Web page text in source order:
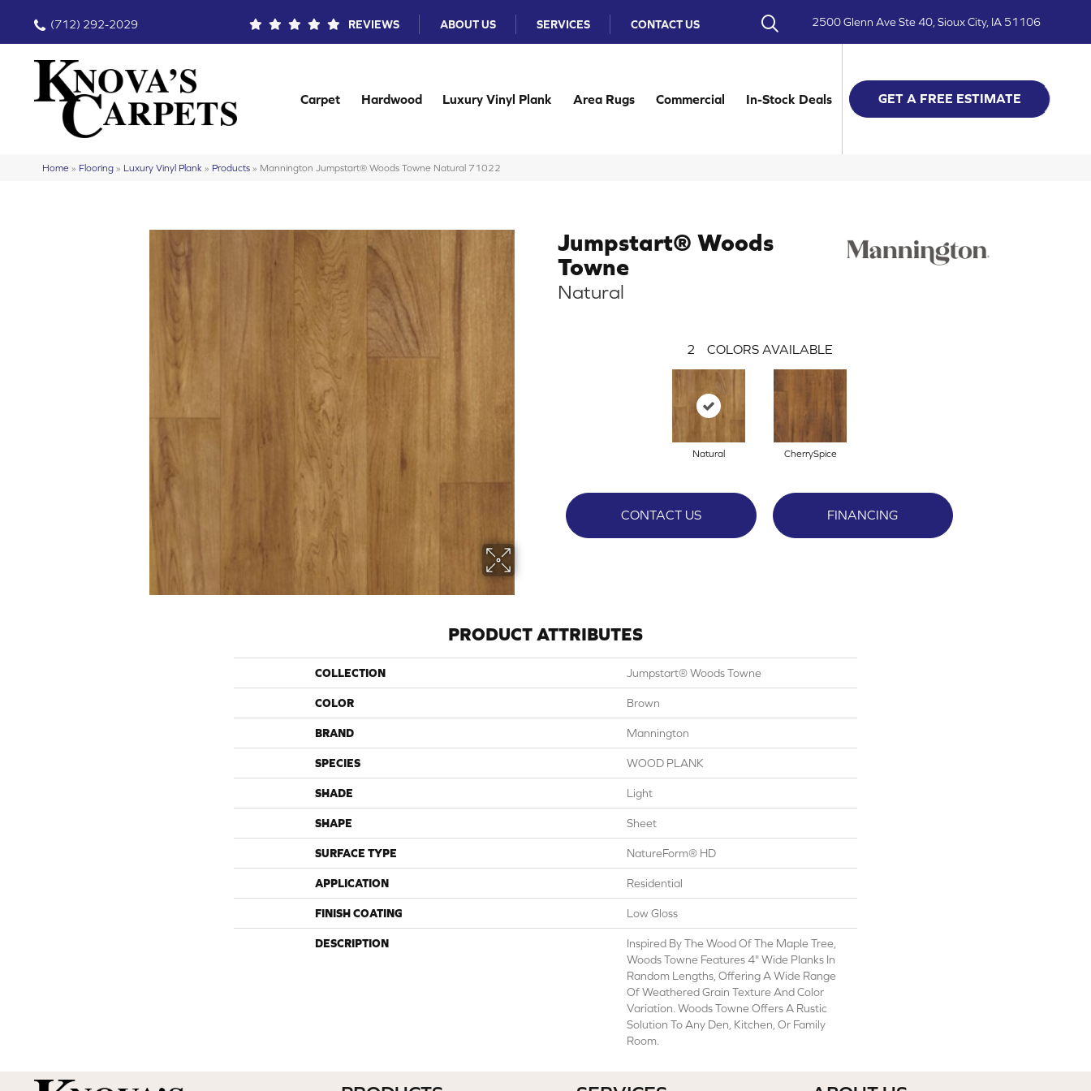
(712) 292-2029 REVIEWS ABOUT US SERVICES CONTACT US 2500 Glenn Ave Ste 40, Sioux City, IA 51106
Carpet Hardwood Luxury Vinyl Plank Area Rugs Commercial In-Stock Deals GET A FREE ESTIMATE
Home » Flooring » Luxury Vinyl Plank » Products » Mannington Jumpstart® Woods Towne Natural 71022
Jumpstart® Woods
Towne
Natural
2 COLORS AVAILABLE
Natural CherrySpice
CONTACT US FINANCING
PRODUCT ATTRIBUTES
COLLECTION Jumpstart® Woods Towne
COLOR Brown
BRAND Mannington
SPECIES WOOD PLANK
SHADE Light
SHAPE Sheet
SURFACE TYPE NatureForm® HD
APPLICATION Residential
FINISH COATING Low Gloss
DESCRIPTION
Inspired By The Wood Of The Maple Tree,
Woods Towne Features 4" Wide Planks In
Random Lengths, Offering A Wide Range
Of Weathered Grain Texture And Color
Variation. Woods Towne Offers A Rustic
Solution To Any Den, Kitchen, Or Family
Room.